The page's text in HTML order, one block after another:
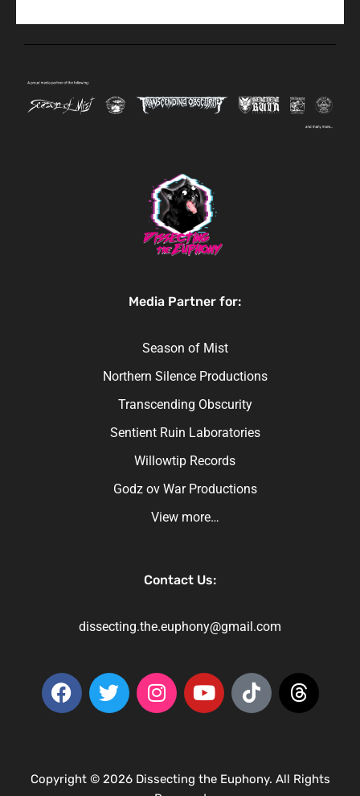
Media Partner for:
Season of Mist
Northern Silence Productions
Transcending Obscurity
Sentient Ruin Laboratories
Willowtip Records
Godz ov War Productions
View more…
Contact Us:
dissecting.the.euphony@gmail.com
Copyright © 2026 Dissecting the Euphony. All Rights